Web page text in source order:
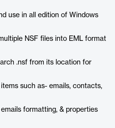
use in all edition of Windows
NSF files into EML format
.nsf from its location for
such as- emails, contacts,
formatting, & properties